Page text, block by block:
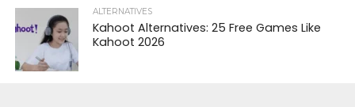
ALTERNATIVES
Kahoot Alternatives: 25 Free Games Like
Kahoot 2026